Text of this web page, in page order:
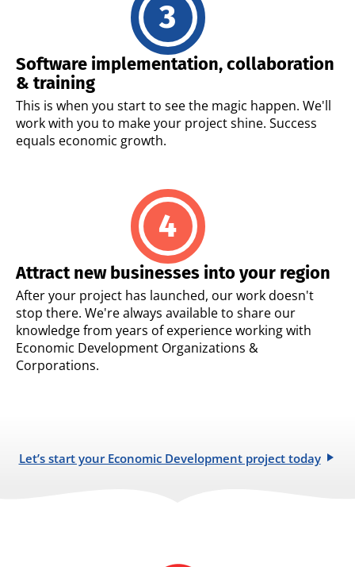
Software implementation, collaboration
& training
This is when you start to see the magic happen. We'll
work with you to make your project shine. Success
equals economic growth.
Attract new businesses into your region
After your project has launched, our work doesn't
stop there. We're always available to share our
knowledge from years of experience working with
Economic Development Organizations &
Corporations.
Let’s start your Economic Development project today